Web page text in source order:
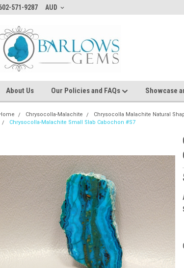
571-9287 AUD
About Us Our Policies and FAQs Showcase
Chrysocolla-Malachite
Chrysocolla Malachite Natural
Chrysocolla-Malachite Small Slab Cabochon #S7